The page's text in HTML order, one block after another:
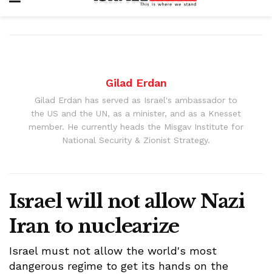
Gilad Erdan
Gilad Erdan has served as Israel's ambassador to
the US and the UN, as a minister, and as a Knesset
member. He currently heads the Misgav Institute for
National Security & Zionist Strategy.
Israel will not allow Nazi
Iran to nuclearize
Israel must not allow the world's most
dangerous regime to get its hands on the